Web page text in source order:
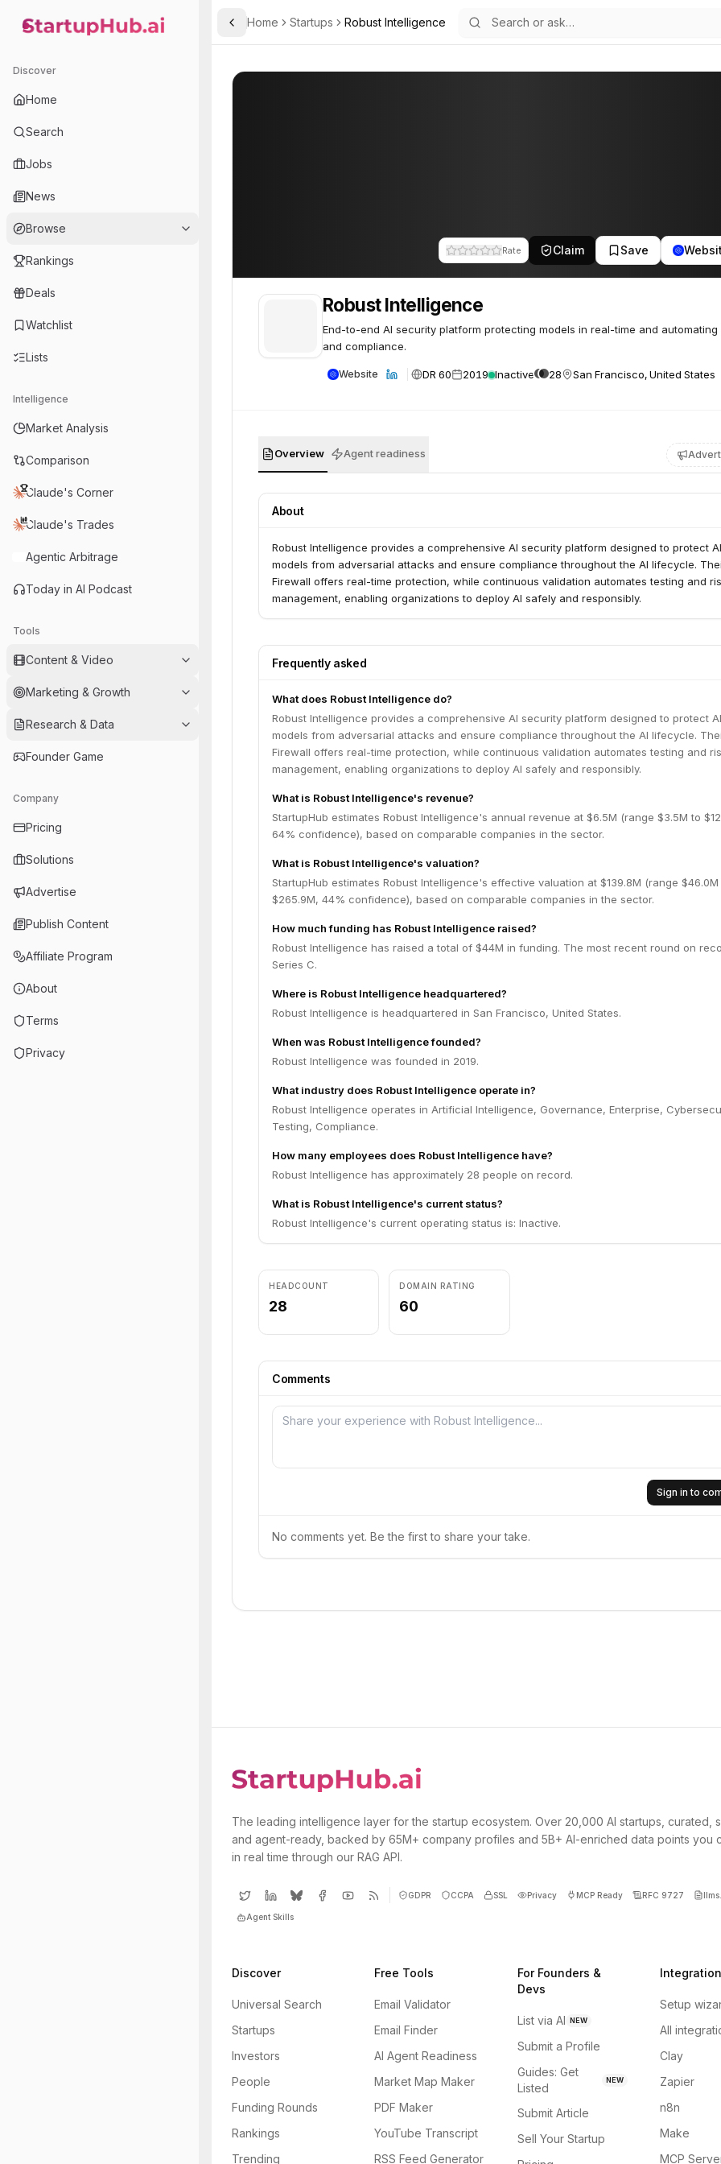
StartupHub.ai — AI Ecosystem Hub
Discover
Home
Search
Jobs
News
Browse
Rankings
Deals
Watchlist
Lists
Intelligence
Market Analysis
Comparison
Claude's Corner
Claude's Trades
Agentic Arbitrage
Today in AI Podcast
Tools
Content & Video
Marketing & Growth
Research & Data
Founder Game
Company
Pricing
Solutions
Advertise
Publish Content
Affiliate Program
About
Terms
Privacy
Toggle Sidebar
Home Startups Robust Intelligence
Rate Claim Save
Robust Intelligence
End-to-end AI security platform protecting models in real-time and automating
and compliance.
Website DR 60 2019 Inactive 28 San Francisco, United States
Overview Agent readiness
About
Robust Intelligence provides a comprehensive AI security platform designed to protect AI
models from adversarial attacks and ensure compliance throughout the AI lifecycle.
Firewall offers real-time protection, while continuous validation automates testing and
management, enabling organizations to deploy AI safely and responsibly.
Frequently asked
What does Robust Intelligence do?
Robust Intelligence provides a comprehensive AI security platform designed to protect AI
models from adversarial attacks and ensure compliance throughout the AI lifecycle.
Firewall offers real-time protection, while continuous validation automates testing and
management, enabling organizations to deploy AI safely and responsibly.
What is Robust Intelligence's revenue?
StartupHub estimates Robust Intelligence's annual revenue at $6.5M (range $3.5M to
64% confidence), based on comparable companies in the sector.
What is Robust Intelligence's valuation?
StartupHub estimates Robust Intelligence's effective valuation at $139.8M (range $46.0M
$265.9M, 44% confidence), based on comparable companies in the sector.
How much funding has Robust Intelligence raised?
Robust Intelligence has raised a total of $44M in funding. The most recent round on
Series C.
Where is Robust Intelligence headquartered?
Robust Intelligence is headquartered in San Francisco, United States.
When was Robust Intelligence founded?
Robust Intelligence was founded in 2019.
What industry does Robust Intelligence operate in?
Robust Intelligence operates in Artificial Intelligence, Governance, Enterprise,
Testing, Compliance.
How many employees does Robust Intelligence have?
Robust Intelligence has approximately 28 people on record.
What is Robust Intelligence's current status?
Robust Intelligence's current operating status is: Inactive.
HEADCOUNT
28
DOMAIN RATING
60
Comments
Sign in to
No comments yet. Be the first to share your take.
The leading intelligence layer for the startup ecosystem. Over 20,000 AI startups, curated,
and agent-ready, backed by 65M+ company profiles and 5B+ AI-enriched data points you
in real time through our RAG API.
GDPR CCPA SSL Privacy MCP Ready RFC 9727
Agent Skills
Discover
Universal Search
Startups
Investors
People
Funding Rounds
Rankings
Trending
Free Tools
Email Validator
Email Finder
AI Agent Readiness
Market Map Maker
PDF Maker
YouTube Transcript
RSS Feed Generator
For Founders &
Devs
List via AI NEW
Submit a Profile
Guides: Get
Listed
NEW
Submit Article
Sell Your Startup
Setup
All
Clay
Zapier
n8n
Make
MCP